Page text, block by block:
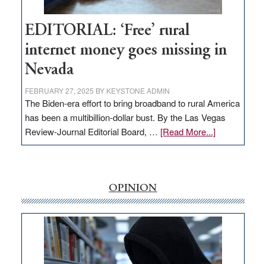
Hub
EDITORIAL: ‘Free’ rural
internet money goes missing in
Nevada
FEBRUARY 27, 2025 BY KEYSTONE ADMIN
The Biden-era effort to bring broadband to rural America
has been a multibillion-dollar bust. By the Las Vegas
Review-Journal Editorial Board, … [Read More...]about
EDITORIAL:
money
goes
missing
in
Nevada
OPINION